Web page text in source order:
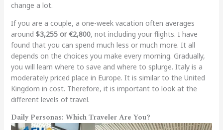
change a lot.
If you are a couple, a one-week vacation often averages
around $3,255 or €2,800, not including your flights. I have
found that you can spend much less or much more. It all
depends on the choices you make every morning. Gradually,
you will learn where to save and where to splurge. Italy is a
moderately priced place in Europe. It is similar to the United
Kingdom in cost. Therefore, it is important to look at the
different levels of travel.
Daily Personas: Which Traveler Are You?